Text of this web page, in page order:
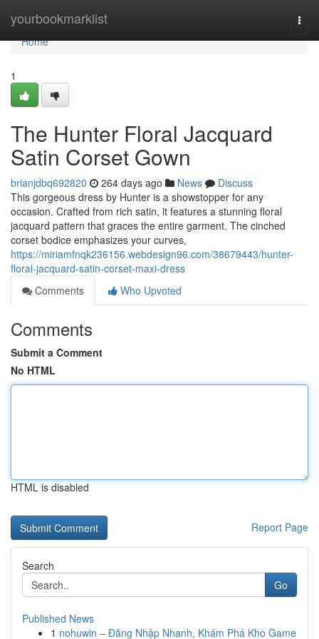
yourbookmarklist
Home
Home
1
The Hunter Floral Jacquard
Satin Corset Gown
brianjdbq692820 264 days ago News
Discuss
This gorgeous dress by Hunter is a showstopper for any
occasion. Crafted from rich satin, it features a stunning floral
jacquard pattern that graces the entire garment. The cinched
corset bodice emphasizes your curves,
https://miriamfnqk236156.webdesign96.com/38679443/hunter-
floral-jacquard-satin-corset-maxi-dress
Comments
Who Upvoted
Comments
Submit a Comment
No HTML
HTML is disabled
Report Page
Search
Go
Published News
1 nohuwin – Đăng Nhập Nhanh, Khám Phá Kho Game